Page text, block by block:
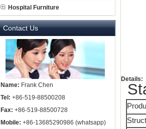
Hospital Furniture
Contact Us
Name: Frank Chen
Tel: +86-519-88500208
Fax: +86-519-88500728
Mobile: +86-13685290986 (whatsapp)
Details: